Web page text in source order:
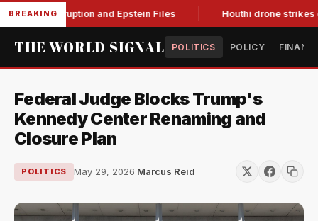
BREAKING
Corruption and Epstein Files Houthi drone strikes on
THE WORLD SIGNAL POLITICS POLICY
Federal Judge Blocks Trump's
Kennedy Center Renaming and
Closure Plan
POLITICS May 29, 2026·Marcus Reid